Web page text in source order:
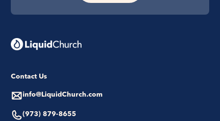
Contact Us
info@LiquidChurch.com
(973) 879-8655